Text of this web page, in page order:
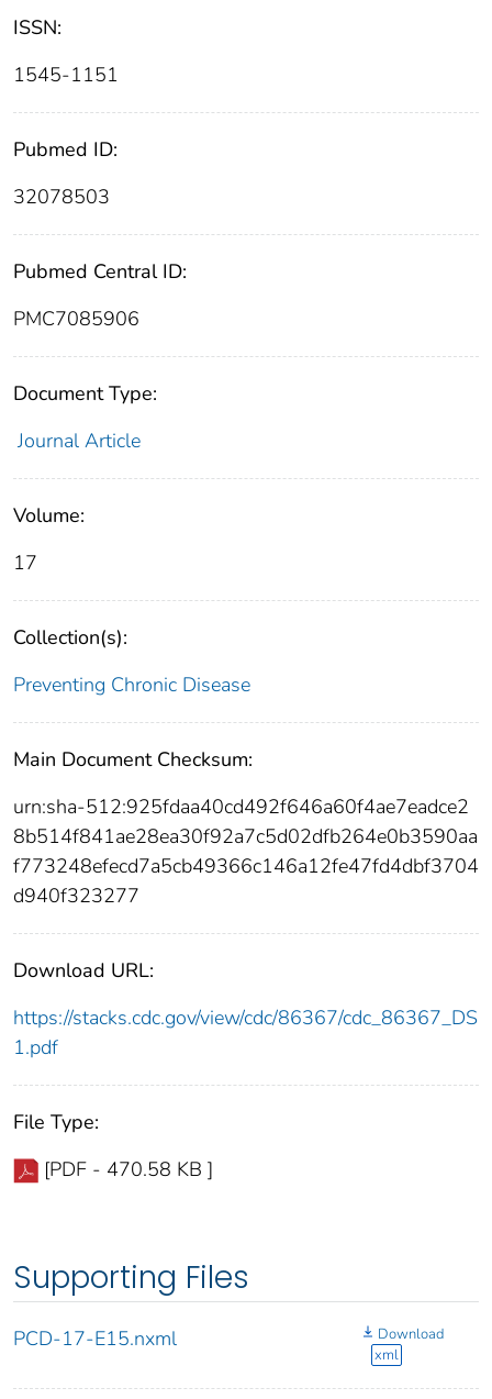
ISSN:
1545-1151
Pubmed ID:
32078503
Pubmed Central ID:
PMC7085906
Document Type:
Journal Article
Volume:
17
Collection(s):
Preventing Chronic Disease
Main Document Checksum:
urn:sha-512:925fdaa40cd492f646a60f4ae7eadce2
8b514f841ae28ea30f92a7c5d02dfb264e0b3590aa
f773248efecd7a5cb49366c146a12fe47fd4dbf3704
d940f323277
Download URL:
https://stacks.cdc.gov/view/cdc/86367/cdc_86367_DS
1.pdf
File Type:
[PDF - 470.58 KB ]
Supporting Files
PCD-17-E15.nxml
Download
xml